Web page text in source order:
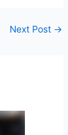
Next Post →